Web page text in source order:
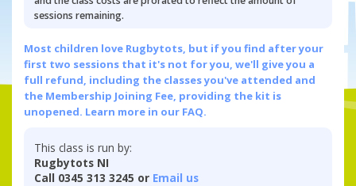
sessions remaining.
Most children love Rugbytots, but if you find after your
first two sessions that it's not for you, we'll give you a
full refund, including the classes you've attended and
the Membership Joining Fee, providing the kit is
unopened. Learn more in our FAQ.
This class is run by:
Rugbytots NI
Call 0345 313 3245 or Email us